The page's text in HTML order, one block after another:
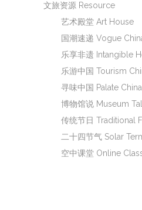
文旅资源 Resource
艺术殿堂 Art House
国潮速递 Vogue
乐享非遗 Intangible
乐游中国 Tourism
寻味中国 Palate China
博物馆说 Museum
传统节日 Traditional
二十四节气 Solar
空中课堂 Online